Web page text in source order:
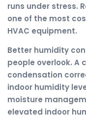
runs under stress.
one of the most
HVAC equipment.
Better humidity
people overlook. A
condensation
indoor humidity
moisture
elevated indoor